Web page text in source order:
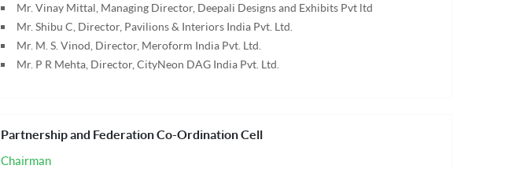
Mr. Vinay Mittal, Managing Director, Deepali Designs and Exhibits Pvt ltd
Mr. Shibu C, Director, Pavilions & Interiors India Pvt. Ltd.
Mr. M. S. Vinod, Director, Meroform India Pvt. Ltd.
Mr. P R Mehta, Director, CityNeon DAG India Pvt. Ltd.
Partnership and Federation Co-Ordination Cell
Chairman